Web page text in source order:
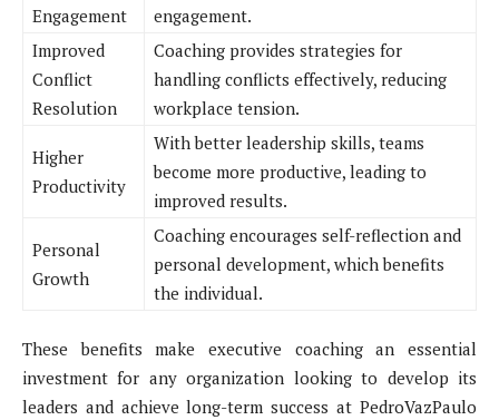
Engagement
engagement.
Improved
Conflict
Resolution
Coaching provides strategies for
handling conflicts effectively, reducing
workplace tension.
Higher
Productivity
With better leadership skills, teams
become more productive, leading to
improved results.
Personal
Growth
Coaching encourages self-reflection and
personal development, which benefits
the individual.
These benefits make executive coaching an essential
investment for any organization looking to develop its
leaders and achieve long-term success at PedroVazPaulo